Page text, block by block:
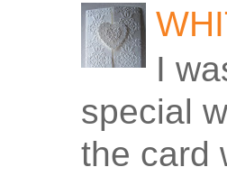
I
special
the card